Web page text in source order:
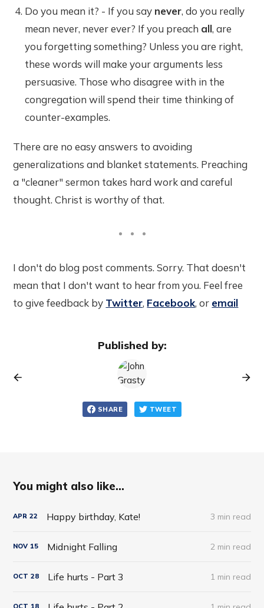
Do you mean it? - If you say never, do you really
mean never, never ever? If you preach all, are
you forgetting something? Unless you are right,
these words will make your arguments less
persuasive. Those who disagree with in the
congregation will spend their time thinking of
counter-examples.
There are no easy answers to avoiding
generalizations and blanket statements. Preaching
a "cleaner" sermon takes hard work and careful
thought. Christ is worthy of that.
I don't do blog post comments. Sorry. That doesn't
mean that I don't want to hear from you. Feel free
to give feedback by Twitter, Facebook, or email
Published by:
SHARE TWEET
You might also like...
APR 22 Happy birthday, Kate! 3 min read
NOV 15 Midnight Falling 2 min read
OCT 28 Life hurts - Part 3 1 min read